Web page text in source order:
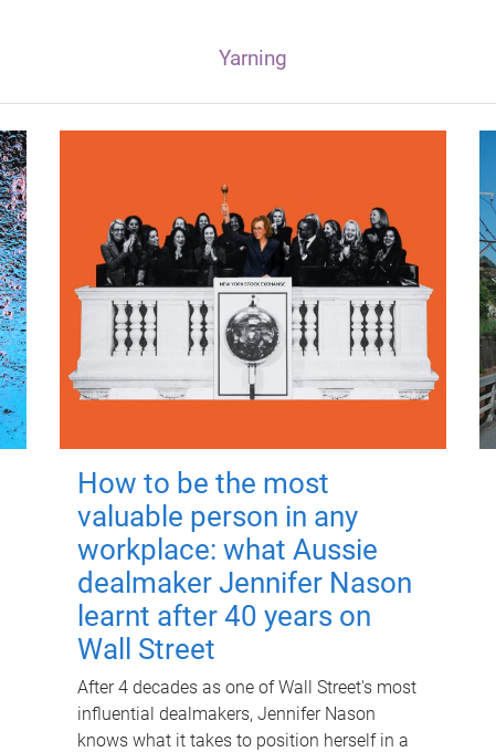
Yarning
How to be the most
valuable person in any
workplace: what Aussie
dealmaker Jennifer Nason
learnt after 40 years on
Wall Street
After 4 decades as one of Wall Street's most
influential dealmakers, Jennifer Nason
knows what it takes to position herself in a